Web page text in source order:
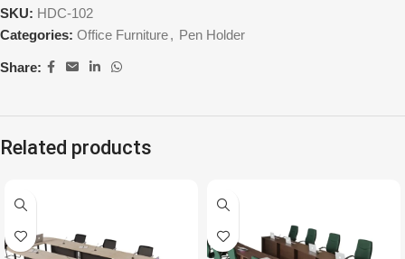
SKU: HDC-102
Categories: Office Furniture, Pen Holder
Share:
Related products